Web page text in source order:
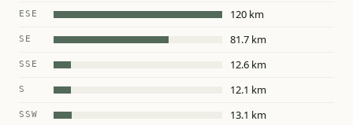
ESE 120 km
SE 81.7 km
SSE 12.6 km
S 12.1 km
SSW 13.1 km